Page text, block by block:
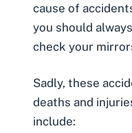
cause of
you should
check your
Sadly, these
deaths and
include: